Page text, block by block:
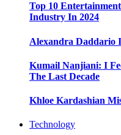
Top 10
Industry In 2024
Alexandra Daddario
Kumail Nanjiani: I
The Last Decade
Khloe Kardashian
Technology